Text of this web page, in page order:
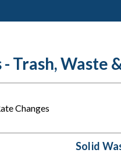
Trash, Waste
Changes
Solid